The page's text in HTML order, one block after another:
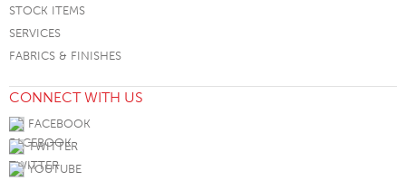
STOCK ITEMS
SERVICES
FABRICS & FINISHES
CONNECT WITH US
FACEBOOK
TWITTER
YOUTUBE